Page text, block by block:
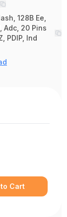
128B Ee,
Adc, 20 Pins
PDIP, Ind
Cart